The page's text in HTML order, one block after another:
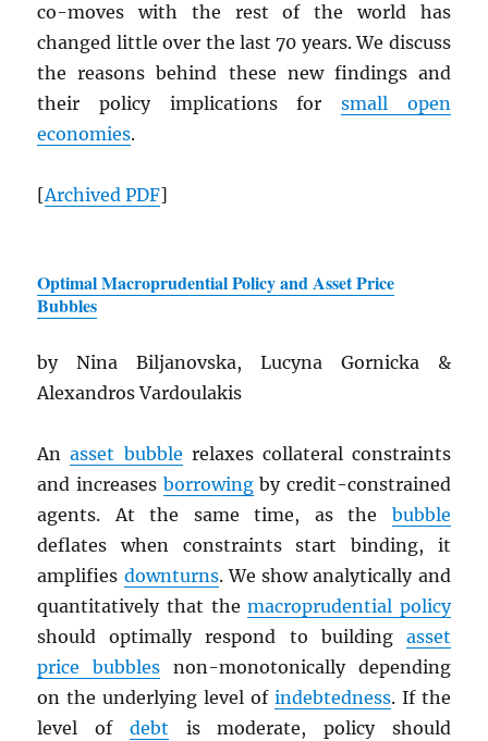
co-moves with the rest of the world has
changed little over the last 70 years. We discuss
the reasons behind these new findings and
their policy implications for small open
economies.
[ArchivedPDF]
Optimal Macroprudential Policy and Asset Price
Bubbles
by Nina Biljanovska, Lucyna Gornicka &
Alexandros Vardoulakis
Anasset bubble relaxes collateral constraints
and increases borrowingby credit-constrained
agents. At the same time, as the bubble
deflates when constraints start binding, it
amplifies downturns. We show analytically and
quantitatively that themacroprudential policy
should optimally respond to building asset
price bubbles non-monotonically depending
on the underlying level of indebtedness. If the
level of debt is moderate, policy should